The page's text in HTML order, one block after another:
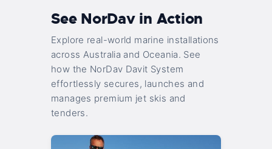
See NorDav in Action
Explore real-world marine installations
across Australia and Oceania. See
how the NorDav Davit System
effortlessly secures, launches and
manages premium jet skis and
tenders.